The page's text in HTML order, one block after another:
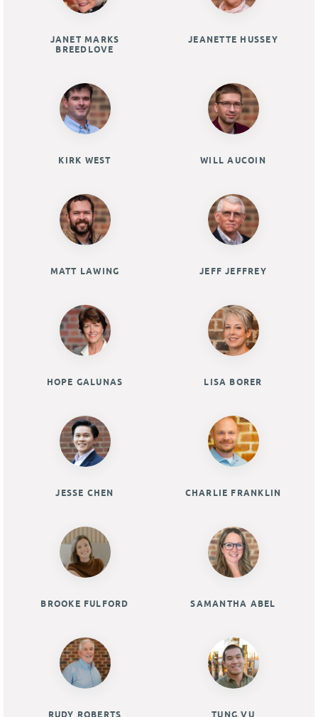
JANET MARKS
BREEDLOVE
JEANETTE HUSSEY
KIRK WEST WILL AUCOIN
MATT LAWING JEFF JEFFREY
HOPE GALUNAS LISA BORER
JESSE CHEN CHARLIE FRANKLIN
BROOKE FULFORD SAMANTHA ABEL
RUDY ROBERTS TUNG VU